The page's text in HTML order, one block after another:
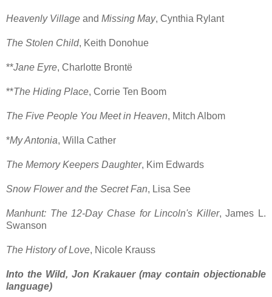
Heavenly Village and Missing May, Cynthia Rylant
The Stolen Child, Keith Donohue
**Jane Eyre, Charlotte Brontë
**The Hiding Place, Corrie Ten Boom
The Five People You Meet in Heaven, Mitch Albom
*My Antonia, Willa Cather
The Memory Keepers Daughter, Kim Edwards
Snow Flower and the Secret Fan, Lisa See
Manhunt: The 12-Day Chase for Lincoln's Killer, James L.
Swanson
The History of Love, Nicole Krauss
Into the Wild, Jon Krakauer (may contain objectionable
language)